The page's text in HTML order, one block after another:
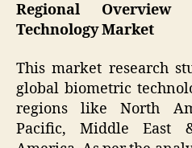
Regional
Technology Market
This market research
global biometric
regions like North
Pacific, Middle East